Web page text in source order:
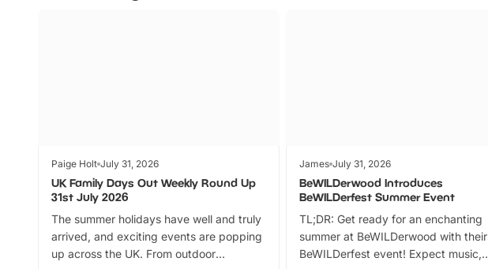
Paige Holt July 31, 2026
UK Family Days Out Weekly Round Up
31st July 2026
The summer holidays have well and truly
arrived, and exciting events are popping
up across the UK. From outdoor
James July 31, 2026
BeWILDerwood Introduces
BeWILDerfest Summer Event
TL;DR: Get ready for an enchanting
summer at BeWILDerwood with their
BeWILDerfest event! Expect music,